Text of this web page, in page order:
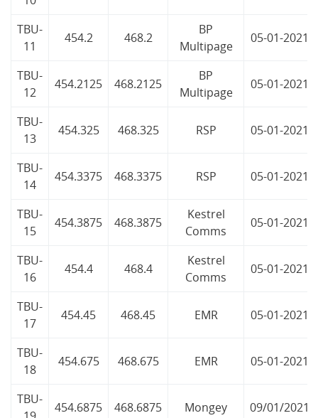
TBU-
11
454.2 468.2
BP
Multipage
05-01-2021
TBU-
12
454.2125 468.2125
BP
Multipage
05-01-2021
TBU-
13
454.325 468.325 RSP 05-01-2021
TBU-
14
454.3375 468.3375 RSP 05-01-2021
TBU-
15
454.3875 468.3875
Kestrel
Comms
05-01-2021
TBU-
16
454.4 468.4
Kestrel
Comms
05-01-2021
TBU-
17
454.45 468.45 EMR 05-01-2021
TBU-
18
454.675 468.675 EMR 05-01-2021
TBU-
454.6875 468.6875 Mongey 09/01/2021